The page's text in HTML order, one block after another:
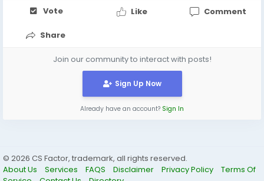
Vote Like Comment
Share
Join our community to interact with posts!
Sign Up Now
Already have an account? Sign In
© 2026 CS Factor, trademark, all rights reserved.
About Us
Services FAQS Disclaimer Privacy Policy
Terms Of